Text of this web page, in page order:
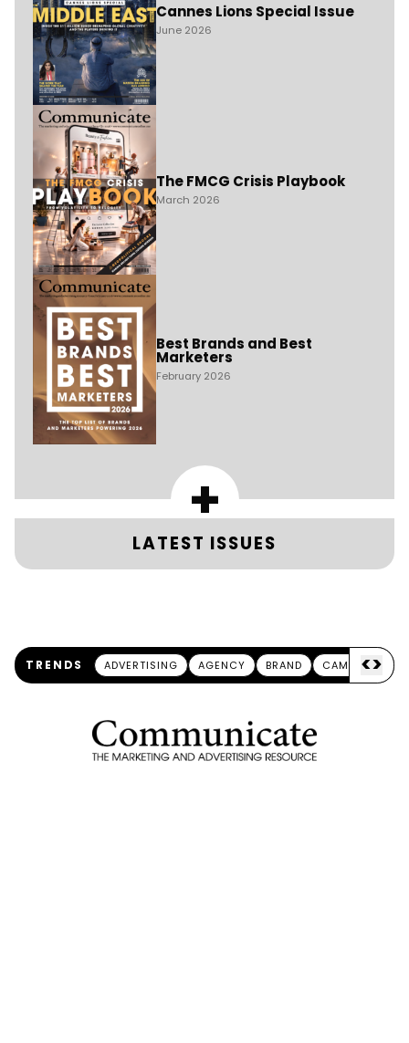
Cannes Lions Special Issue
June 2026
The FMCG Crisis Playbook
March 2026
Best Brands and Best
Marketers
February 2026
+
LATEST ISSUES
TRENDS ADVERTISING AGENCY BRAND CAMPAIGN
<>